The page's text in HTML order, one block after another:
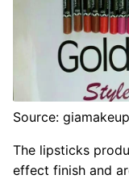
Source:
The lipsticks
effect finish and